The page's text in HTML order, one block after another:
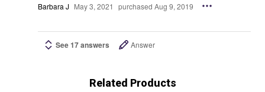
Barbara J May 3, 2021 purchased Aug 9, 2019
See 17 answers Answer
Related Products